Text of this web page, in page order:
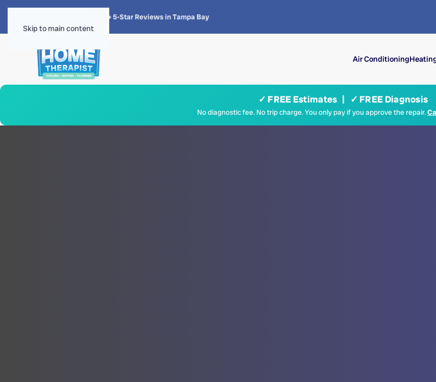
Skip to main content
4.8 · 1,300+ 5-Star Reviews in Tampa Bay
Air Conditioning
✓ FREE Estimates | ✓ FREE Diagnosis
No diagnostic fee. No trip charge. You only pay if you approve the repair.